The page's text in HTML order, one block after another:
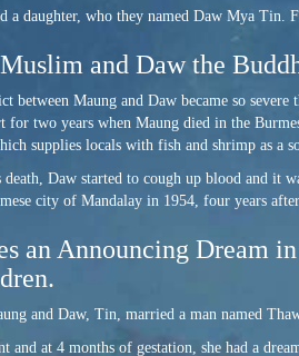
a daughter, who they named Daw Mya
and Daw the
between Maung and Daw became so
for two years when Maung died in the
supplies locals with fish and shrimp as a
death, Daw started to cough up blood and it
city of Mandalay in 1954, four years
an Announcing Dream
and Daw, Tin, married a man named
and at 4 months of gestation, she had a